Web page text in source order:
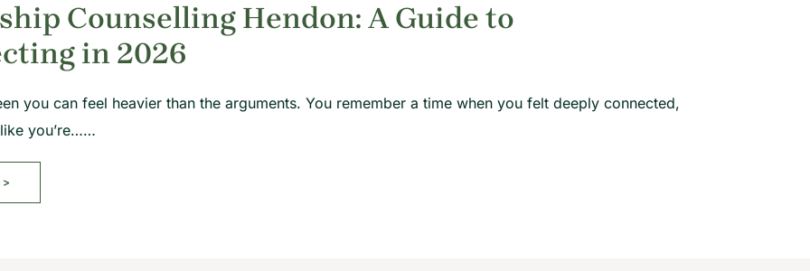
Counselling Hendon: A Guide to
in 2026
you can feel heavier than the arguments. You remember a time when you felt deeply connected,
you’re……